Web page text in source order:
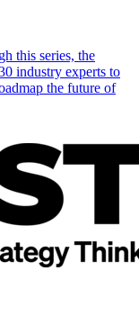
this series, the
industry experts to
the future of